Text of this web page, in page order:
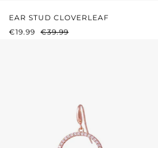
EAR STUD CLOVERLEAF
SALE PRICE:
€19.99 REGULAR PRICE:
€39.99